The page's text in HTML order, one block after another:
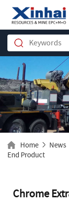
Home News
End Product
Chrome